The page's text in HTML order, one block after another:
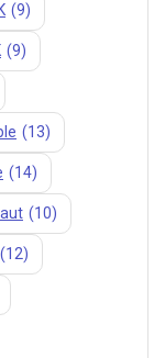
(9)
(9)
(13)
(14)
(10)
(12)